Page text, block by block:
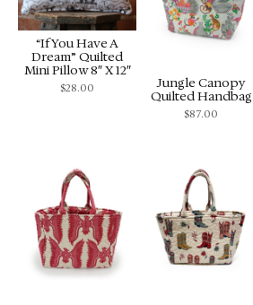
“If You Have A
Dream” Quilted
Mini Pillow 8″ X 12″
$28.00
Jungle Canopy
Quilted Handbag
$87.00